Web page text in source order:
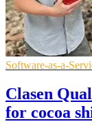
Software-as-a-
Clasen
for cocoa